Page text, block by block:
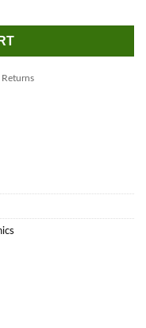
Returns